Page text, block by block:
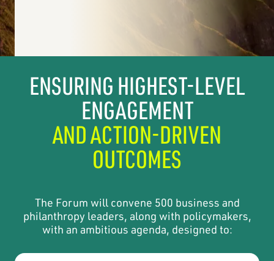
ENSURING HIGHEST-LEVEL
ENGAGEMENT
AND ACTION-DRIVEN
OUTCOMES
The Forum will convene 500 business and
philanthropy leaders, along with policymakers,
with an ambitious agenda, designed to: